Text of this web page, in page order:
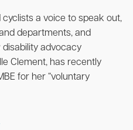
a voice to speak out,
departments, and
advocacy
Clement, has recently
for her “voluntary